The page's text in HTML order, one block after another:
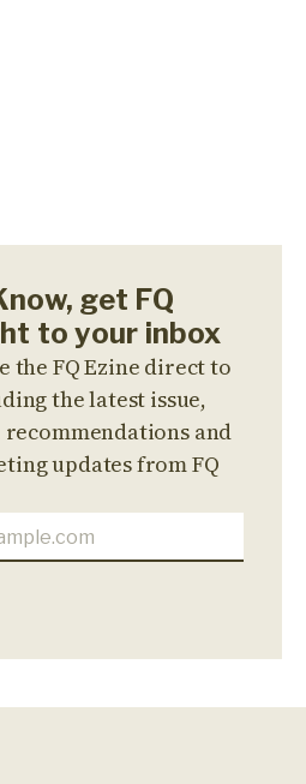
get FQ
to your inbox
the FQ Ezine direct to
the latest issue,
and
updates from FQ